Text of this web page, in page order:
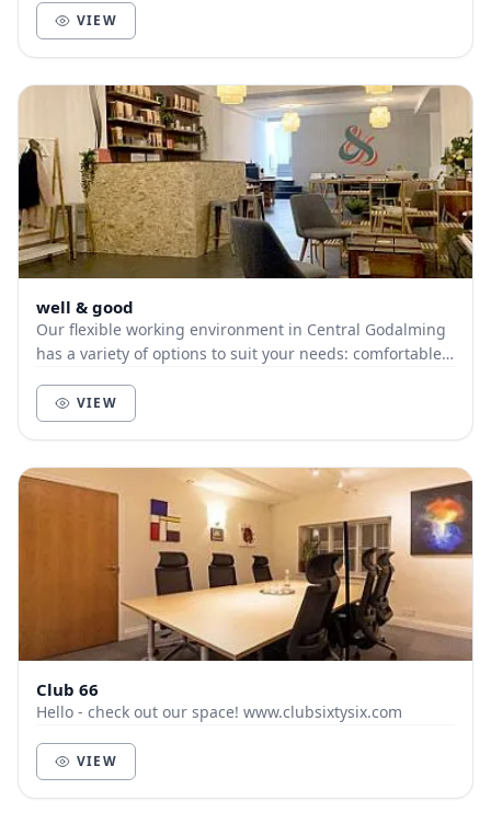
VIEW
well & good
Our flexible working environment in Central Godalming
has a variety of options to suit your needs: comfortable
VIEW
Club 66
Hello - check out our space! www.clubsixtysix.com
VIEW